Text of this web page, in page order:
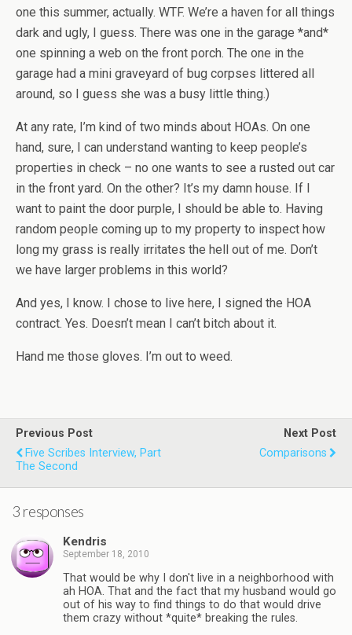
one this summer, actually. WTF. We’re a haven for all things
dark and ugly, I guess. There was one in the garage *and*
one spinning a web on the front porch. The one in the
garage had a mini graveyard of bug corpses littered all
around, so I guess she was a busy little thing.)
At any rate, I’m kind of two minds about HOAs. On one
hand, sure, I can understand wanting to keep people’s
properties in check – no one wants to see a rusted out car
in the front yard. On the other? It’s my damn house. If I
want to paint the door purple, I should be able to. Having
random people coming up to my property to inspect how
long my grass is really irritates the hell out of me. Don’t
we have larger problems in this world?
And yes, I know. I chose to live here, I signed the HOA
contract. Yes. Doesn’t mean I can’t bitch about it.
Hand me those gloves. I’m out to weed.
Previous Post
Five Scribes Interview, Part
The Second
Next Post
Comparisons
3 responses
Kendris
September 18, 2010
That would be why I don't live in a neighborhood with
ah HOA. That and the fact that my husband would go
out of his way to find things to do that would drive
them crazy without *quite* breaking the rules.